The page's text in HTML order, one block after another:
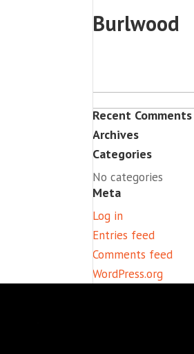
Burlwood
for:
Recent Comments
Archives
Categories
No categories
Meta
Log in
Entries feed
Comments feed
WordPress.org